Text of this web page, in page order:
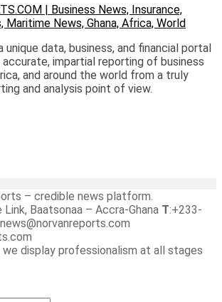
unique data, business, and financial portal
impartial reporting of business
and around the world from a truly
and analysis point of view.
– credible news platform.
Baatsonaa – Accra-Ghana T:+233-
display professionalism at all stages